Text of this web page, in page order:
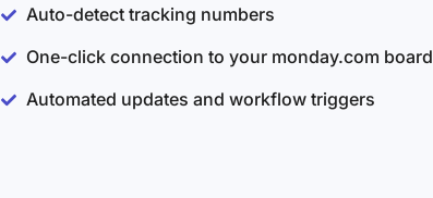
Auto-detect tracking numbers
One-click connection to your monday.com board
Automated updates and workflow triggers